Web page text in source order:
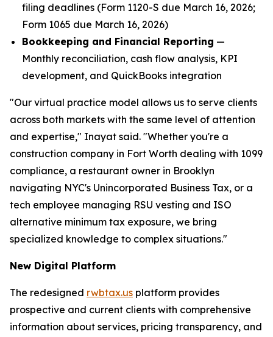
filing deadlines (Form 1120-S due March 16, 2026;
Form 1065 due March 16, 2026)
Bookkeeping and Financial Reporting —
Monthly reconciliation, cash flow analysis, KPI
development, and QuickBooks integration
"Our virtual practice model allows us to serve clients
across both markets with the same level of attention
and expertise," Inayat said. "Whether you're a
construction company in Fort Worth dealing with 1099
compliance, a restaurant owner in Brooklyn
navigating NYC's Unincorporated Business Tax, or a
tech employee managing RSU vesting and ISO
alternative minimum tax exposure, we bring
specialized knowledge to complex situations."
New Digital Platform
The redesigned rwbtax.us platform provides
prospective and current clients with comprehensive
information about services, pricing transparency, and